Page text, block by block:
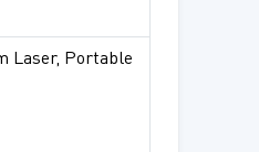
Laser, Portable